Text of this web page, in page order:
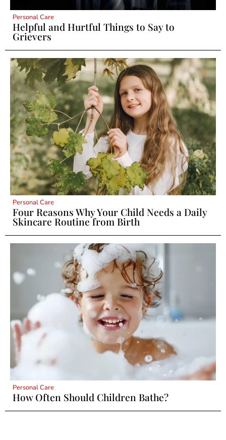
Personal Care
Helpful and Hurtful Things to Say to
Grievers
Personal Care
Four Reasons Why Your Child Needs a Daily
Skincare Routine from Birth
Personal Care
How Often Should Children Bathe?